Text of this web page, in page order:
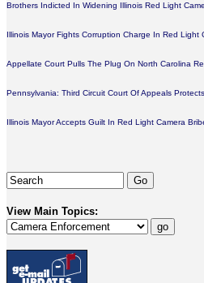
Brothers Indicted In Widening Illinois Red Light
Illinois Mayor Fights Corruption Charge In Red Light
Appellate Court Pulls The Plug On North Carolina
Pennsylvania: Third Circuit Court Of Appeals
Illinois Mayor Accepts Guilt In Red Light Camera
View Main Topics: